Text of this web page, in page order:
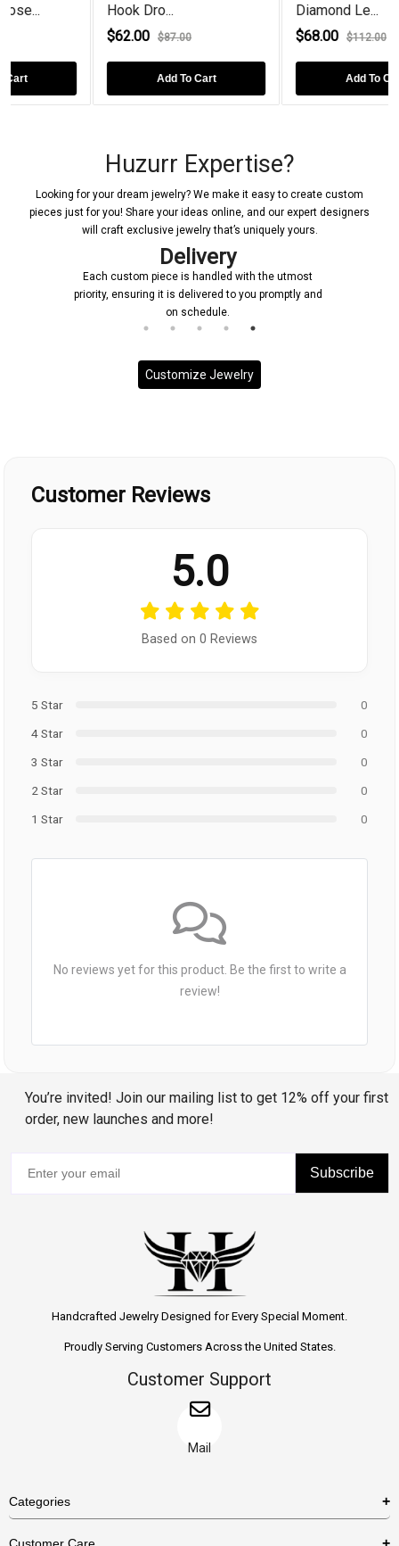
Hook Dro...
$87.00
Add To Cart
Diamond Le...
$112.00
Add To Cart
Huzurr Expertise?
Looking for your dream jewelry? We make it easy to create custom
pieces just for you! Share your ideas online, and our expert designers
will craft exclusive jewelry that’s uniquely yours.
Delivery
Each custom piece is handled with the utmost
priority, ensuring it is delivered to you promptly and
on schedule.
Customize Jewelry
Customer Reviews
5.0
Based on 0 Reviews
5 Star
0
4 Star
0
3 Star
0
2 Star
0
1 Star
0
No reviews yet for this product. Be the first to write a
review!
You’re invited! Join our mailing list to get 12% off your first
order, new launches and more!
Subscribe
Handcrafted Jewelry Designed for Every Special Moment.
Proudly Serving Customers Across the United States.
Customer Support
Mail
Categories